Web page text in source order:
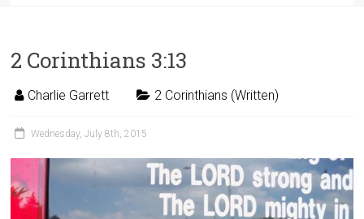
2 Corinthians 3:13
Charlie Garrett 2 Corinthians (Written)
Wednesday, July 8th, 2015